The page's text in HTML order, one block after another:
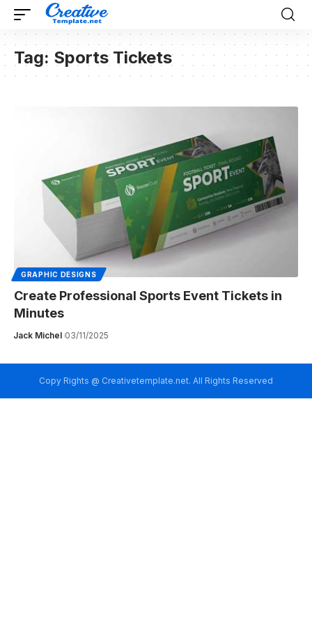
Tag: Sports Tickets
GRAPHIC DESIGNS
Create Professional Sports Event Tickets in
Minutes
Jack Michel 03/11/2025
Copy Rights @ Creativetemplate.net. All Rights Reserved